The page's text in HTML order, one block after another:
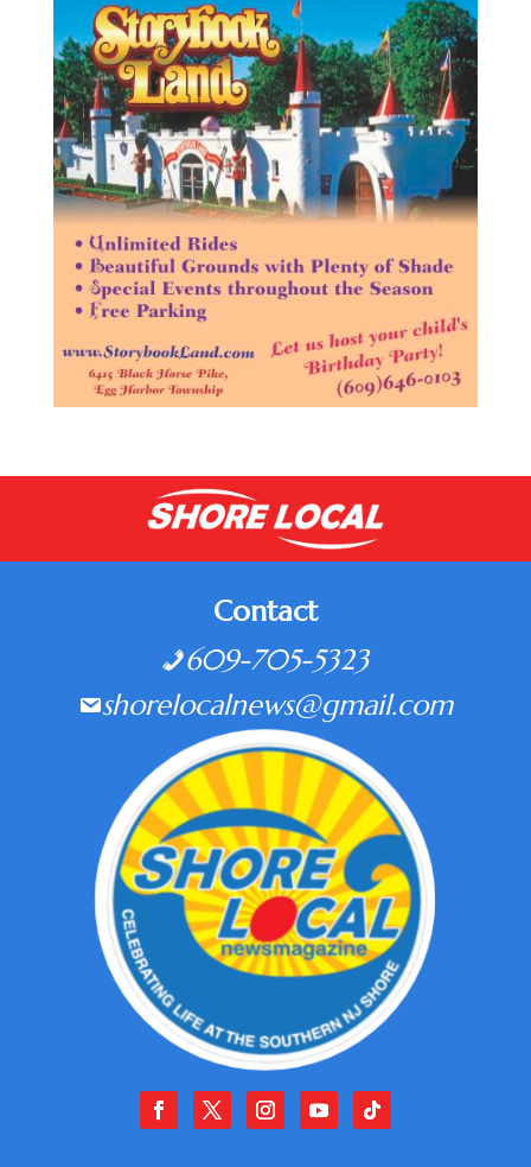
Contact
609-705-5323
shorelocalnews@gmail.com